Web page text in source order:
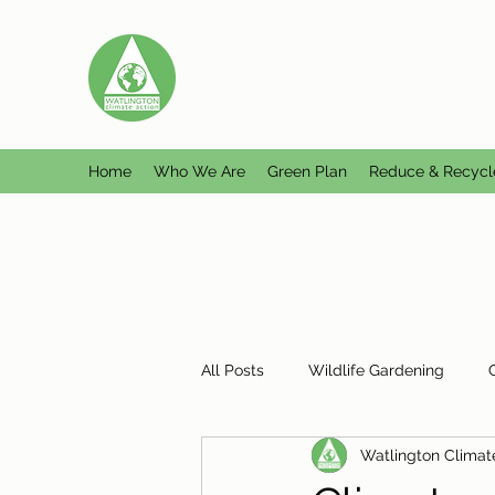
Home Who We Are Green Plan Reduce &
All Posts Wildlife Gardening
Plastic Free Watlington Misc
Watlington